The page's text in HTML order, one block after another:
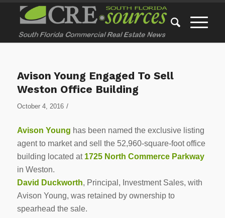
Avison Young Engaged To Sell
Weston Office Building
October 4, 2016 /
Avison Young has been named the exclusive listing
agent to market and sell the 52,960-square-foot office
building located at 1725 North Commerce Parkway
in Weston.
David Duckworth, Principal, Investment Sales, with
Avison Young, was retained by ownership to
spearhead the sale.